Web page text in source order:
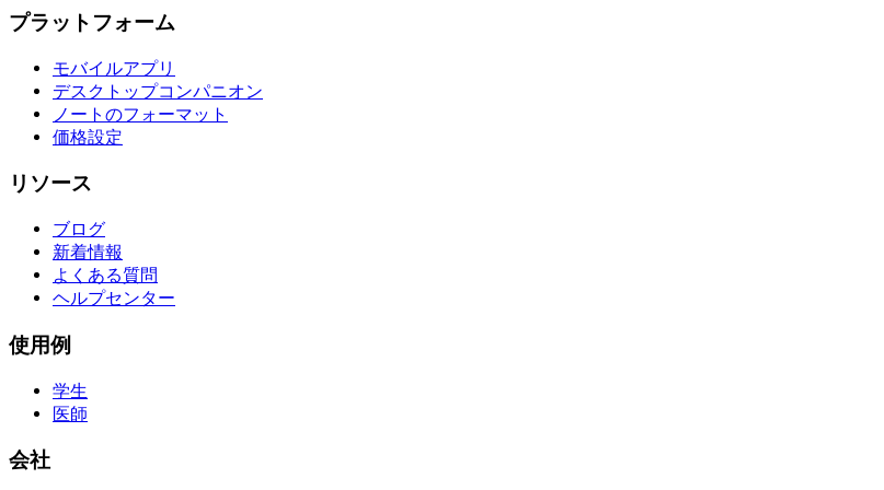
プラットフォーム
モバイルアプリ
デスクトップコンパニオン
ノートのフォーマット
価格設定
リソース
ブログ
新着情報
よくある質問
ヘルプセンター
使用例
学生
医師
会社